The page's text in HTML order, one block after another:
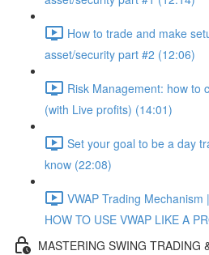
How to trade and make
asset/security part #2 (12:06)
Risk Management: how to
(with Live profits) (14:01)
Set your goal to be a day
know (22:08)
VWAP Trading Mechanism
HOW TO USE VWAP LIKE A
MASTERING SWING TRADING